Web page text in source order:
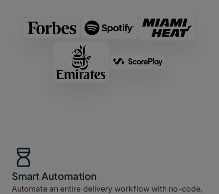
Smart Automation
Automate an entire delivery workflow with no-code,